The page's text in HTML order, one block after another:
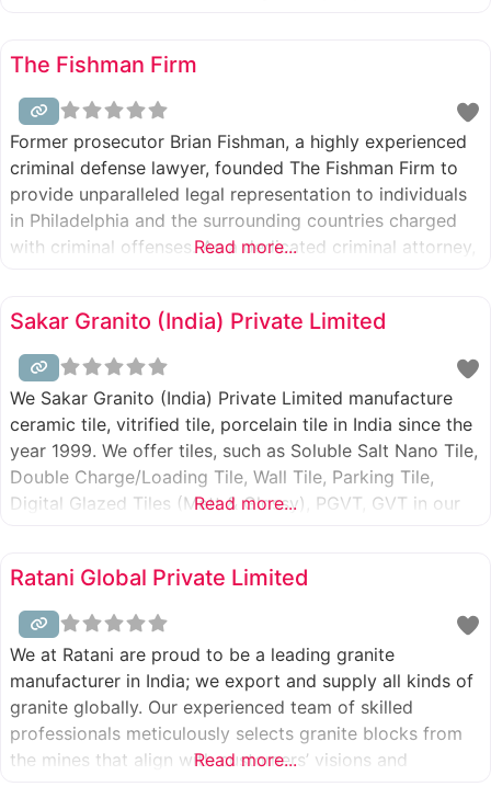
Agencies in Charleston, SC, are essential
The Fishman Firm
Former prosecutor Brian Fishman, a highly experienced
criminal defense lawyer, founded The Fishman Firm to
provide unparalleled legal representation to individuals
in Philadelphia and the surrounding countries charged
with criminal offenses. As a dedicated criminal attorney,
charges, DUI, homicide, firearms offenses, robbery, sex
crimes, theft, and more.
Read more...
Sakar Granito (India) Private Limited
We Sakar Granito (India) Private Limited manufacture
ceramic tile, vitrified tile, porcelain tile in India since the
year 1999. We offer tiles, such as Soluble Salt Nano Tile,
Double Charge/Loading Tile, Wall Tile, Parking Tile,
Digital Glazed Tiles (Matt & Glossy), PGVT, GVT in our
Read more...
Ratani Global Private Limited
We at Ratani are proud to be a leading granite
manufacturer in India; we export and supply all kinds of
granite globally. Our experienced team of skilled
professionals meticulously selects granite blocks from
the mines that align with customers’ visions and
Read more...